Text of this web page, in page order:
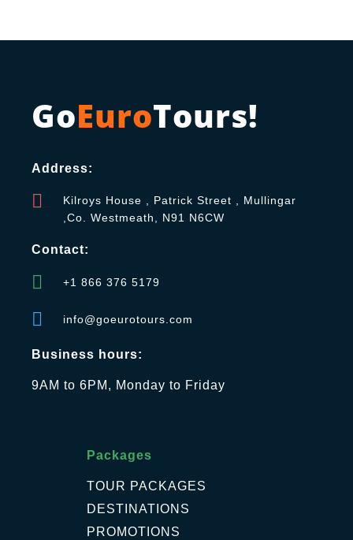
GoEuroTours!
Address:
Kilroys House , Patrick Street , Mullingar
,Co. Westmeath, N91 N6CW
Contact:
+1 866 376 5179
info@goeurotours.com
Business hours:
9AM to 6PM, Monday to Friday
Packages
TOUR PACKAGES
DESTINATIONS
PROMOTIONS